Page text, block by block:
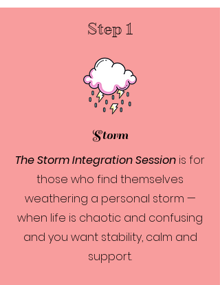
Step 1
Storm
The Storm Integration Session is for
those who find themselves
weathering a personal storm —
when life is chaotic and confusing
and you want stability, calm and
support.